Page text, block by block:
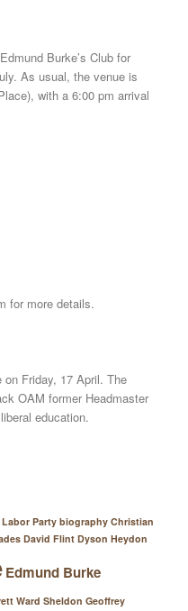
Burke’s Club for
As usual, the venue is
with a 6:00 pm arrival
for more details.
Friday, 17 April. The
OAM former Headmaster
education.
Party biography Christian
David Flint Dyson Heydon
Edmund Burke
Ward Sheldon Geoffrey